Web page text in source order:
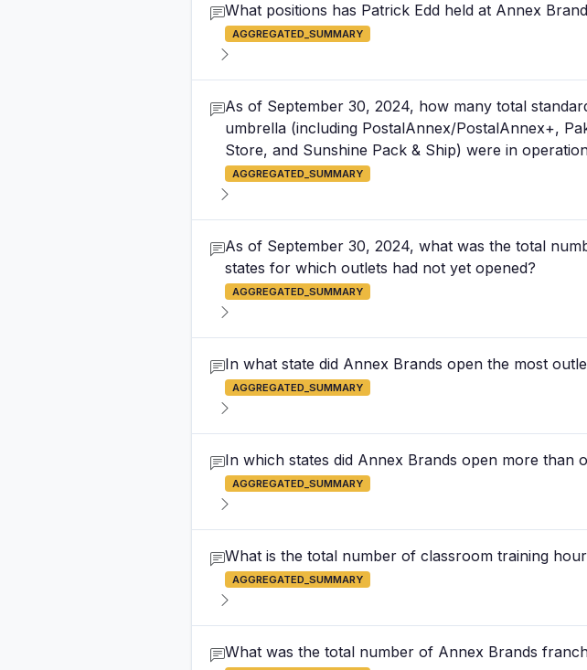
What positions has Patrick Edd held at Annex
AGGREGATED_SUMMARY
As of September 30, 2024, how many total
umbrella (including PostalAnnex/PostalAnnex+,
Store, and Sunshine Pack & Ship) were in
AGGREGATED_SUMMARY
As of September 30, 2024, what was the total
states for which outlets had not yet opened?
AGGREGATED_SUMMARY
In what state did Annex Brands open the most
AGGREGATED_SUMMARY
In which states did Annex Brands open more than
AGGREGATED_SUMMARY
What is the total number of classroom training
AGGREGATED_SUMMARY
What was the total number of Annex Brands